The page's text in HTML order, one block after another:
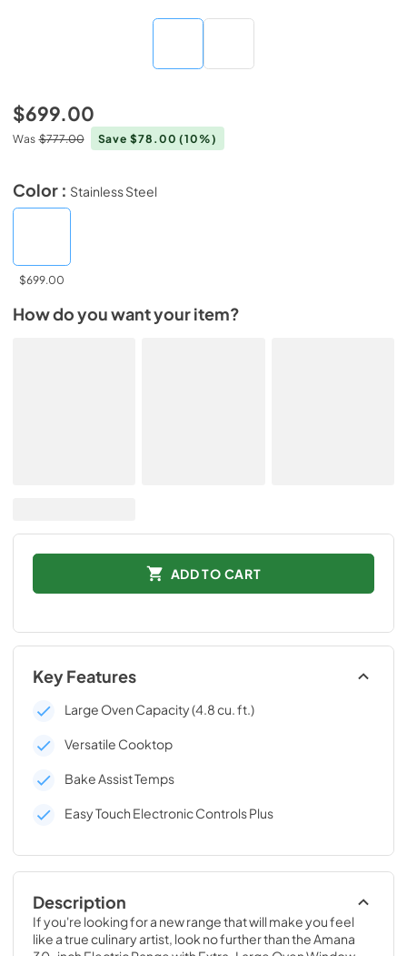
$699.00
Was $777.00 Save $78.00(10%)
Color : Stainless Steel
$699.00
How do you want your item?
ADD TO CART
Key Features
Large Oven Capacity (4.8 cu. ft.)
Versatile Cooktop
Bake Assist Temps
Easy Touch Electronic Controls Plus
Description
If you're looking for a new range that will make you feel
like a true culinary artist, look no further than the Amana